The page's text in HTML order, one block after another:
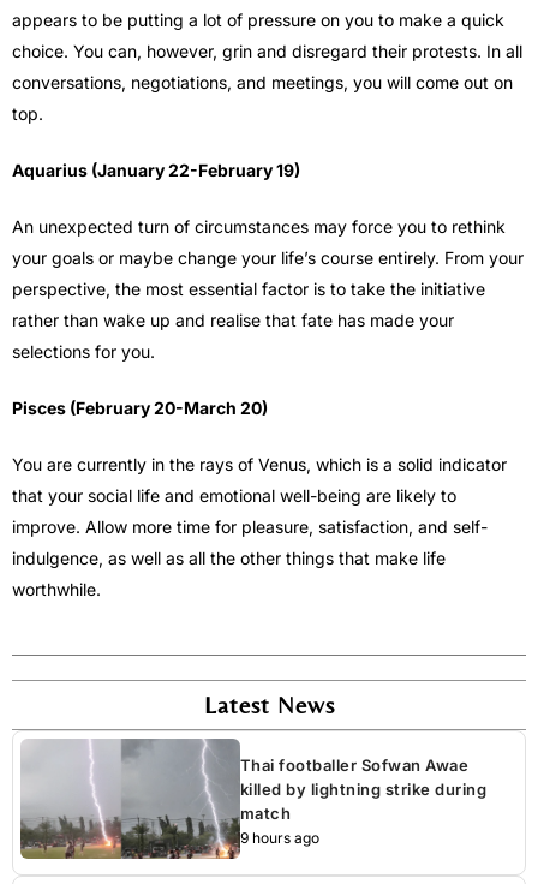
appears to be putting a lot of pressure on you to make a quick
choice. You can, however, grin and disregard their protests. In all
conversations, negotiations, and meetings, you will come out on
top.
Aquarius (January 22-February 19)
An unexpected turn of circumstances may force you to rethink
your goals or maybe change your life’s course entirely. From your
perspective, the most essential factor is to take the initiative
rather than wake up and realise that fate has made your
selections for you.
Pisces (February 20-March 20)
You are currently in the rays of Venus, which is a solid indicator
that your social life and emotional well-being are likely to
improve. Allow more time for pleasure, satisfaction, and self-
indulgence, as well as all the other things that make life
worthwhile.
Latest News
Thai footballer Sofwan Awae
killed by lightning strike during
match
9 hours ago